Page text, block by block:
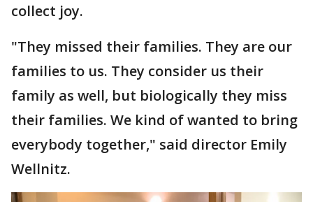
collect joy.
"They missed their families. They are our
families to us. They consider us their
family as well, but biologically they miss
their families. We kind of wanted to bring
everybody together," said director Emily
Wellnitz.